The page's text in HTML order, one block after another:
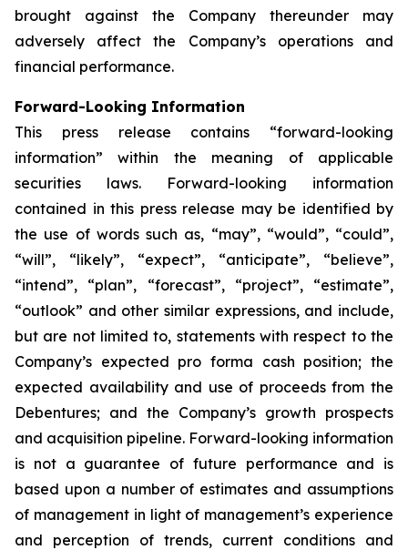
brought against the Company thereunder may
adversely affect the Company’s operations and
financial performance.
Forward-Looking Information
This press release contains “forward-looking
information” within the meaning of applicable
securities laws. Forward-looking information
contained in this press release may be identified by
the use of words such as, “may”, “would”, “could”,
“will”, “likely”, “expect”, “anticipate”, “believe”,
“intend”, “plan”, “forecast”, “project”, “estimate”,
“outlook” and other similar expressions, and include,
but are not limited to, statements with respect to the
Company’s expected pro forma cash position; the
expected availability and use of proceeds from the
Debentures; and the Company’s growth prospects
and acquisition pipeline. Forward-looking information
is not a guarantee of future performance and is
based upon a number of estimates and assumptions
of management in light of management’s experience
and perception of trends, current conditions and